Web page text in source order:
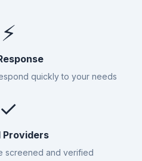
⚡
quickly to your needs
✓
screened and verified